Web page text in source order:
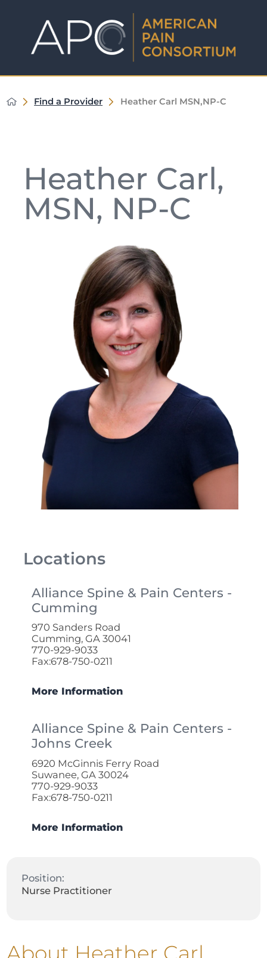
Find a Provider Heather Carl MSN,NP-C
Heather Carl,
MSN, NP-C
Locations
Alliance Spine & Pain Centers -
Cumming
970 Sanders Road
Cumming, GA 30041
770-929-9033
Fax:678-750-0211
More Information
Alliance Spine & Pain Centers -
Johns Creek
6920 McGinnis Ferry Road
Suwanee, GA 30024
770-929-9033
Fax:678-750-0211
More Information
Position:
Nurse Practitioner